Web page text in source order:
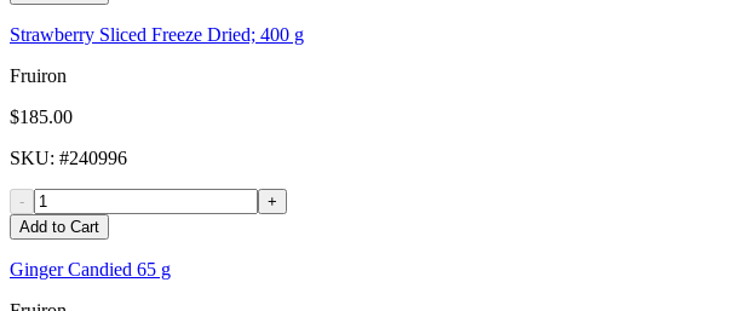
Strawberry Sliced Freeze Dried; 400 g
Fruiron
$185.00
SKU: #240996
-
+
Add to Cart
Ginger Candied 65 g